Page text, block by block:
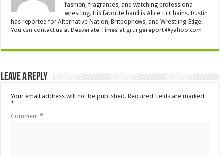
fashion, fragrances, and watching professional
wrestling. His favorite band is Alice In Chains. Dustin
has reported for Alternative Nation, Britpopnews, and Wrestling-Edge.
You can contact us at Desperate Times at grungereport @yahoo.com
Leave a Reply
Your email address will not be published. Required fields are marked
*
Comment*